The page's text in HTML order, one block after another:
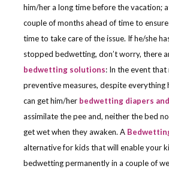
him/her a long time before the vacation;
couple of months ahead of time to
time to take care of the issue. If he/she
stopped bedwetting, don’t worry, there
bedwetting solutions: In the event
preventive measures, despite everything
can get him/her bedwetting diapers
assimilate the pee and, neither the bed
get wet when they awaken. A
alternative for kids that will enable your
bedwetting permanently in a couple of